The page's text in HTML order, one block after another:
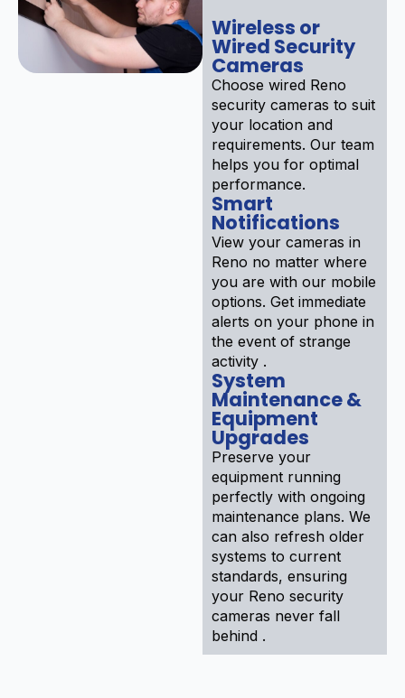
Wireless or
Wired Security
Cameras
Choose wired Reno
security cameras to suit
your location and
requirements. Our team
helps you for optimal
performance.
Smart
Notifications
View your cameras in
Reno no matter where
you are with our mobile
options. Get immediate
alerts on your phone in
the event of strange
activity .
System
Maintenance &
Equipment
Upgrades
Preserve your
equipment running
perfectly with ongoing
maintenance plans. We
can also refresh older
systems to current
standards, ensuring
your Reno security
cameras never fall
behind .